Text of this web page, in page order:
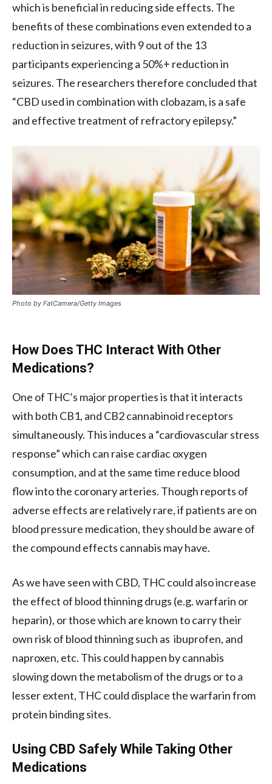
which is beneficial in reducing side effects. The
benefits of these combinations even extended to a
reduction in seizures, with 9 out of the 13
participants experiencing a 50%+ reduction in
seizures. The researchers therefore concluded that
“CBD used in combination with clobazam, is a safe
and effective treatment of refractory epilepsy.”
Photo by FatCamera/Getty Images
How Does THC Interact With Other
Medications?
One of THC’s major properties is that it interacts
with both CB1, and CB2 cannabinoid receptors
simultaneously. This induces a “cardiovascular stress
response” which can raise cardiac oxygen
consumption, and at the same time reduce blood
flow into the coronary arteries. Though reports of
adverse effects are relatively rare, if patients are on
blood pressure medication, they should be aware of
the compound effects cannabis may have.
As we have seen with CBD, THC could also increase
the effect of blood thinning drugs (e.g. warfarin or
heparin), or those which are known to carry their
own risk of blood thinning such as ibuprofen, and
naproxen, etc. This could happen by cannabis
slowing down the metabolism of the drugs or to a
lesser extent, THC could displace the warfarin from
protein binding sites.
Using CBD Safely While Taking Other
Medications